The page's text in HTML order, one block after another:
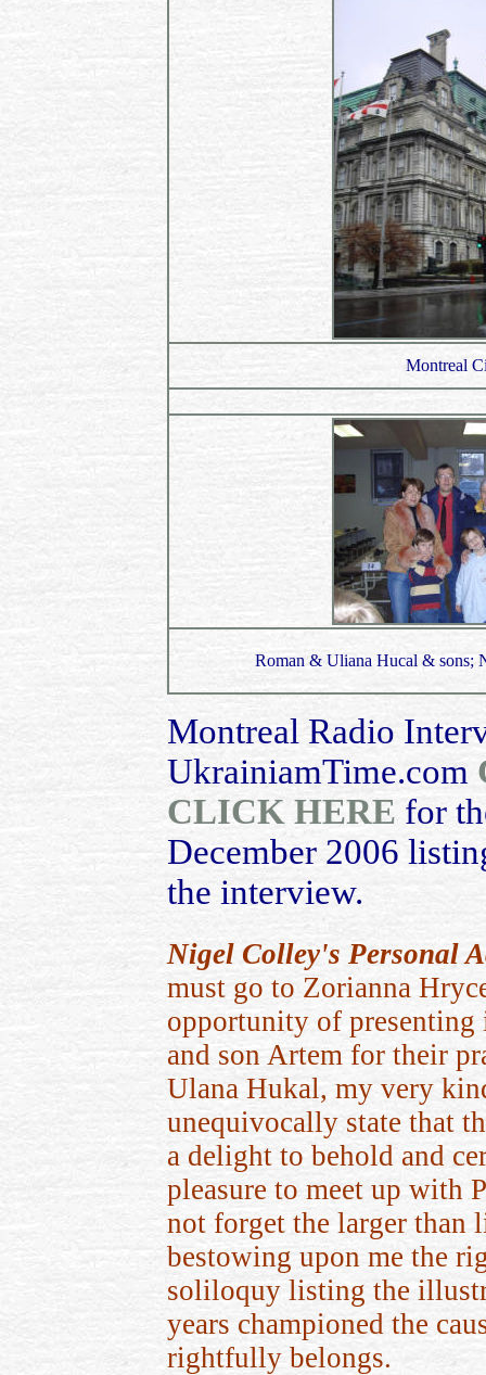
Montreal
Roman & Uliana Hucal & sons;
Montreal Radio
UkrainiamTime.com
CLICK HERE for
December 2006
the interview.
Nigel Colley's Personal
must go to Zorianna
opportunity of presenting
and son Artem for their
Ulana Hukal, my very
unequivocally state that
a delight to behold and
pleasure to meet up with
not forget the larger than
bestowing upon me the
soliloquy listing the
years championed the
rightfully belongs.